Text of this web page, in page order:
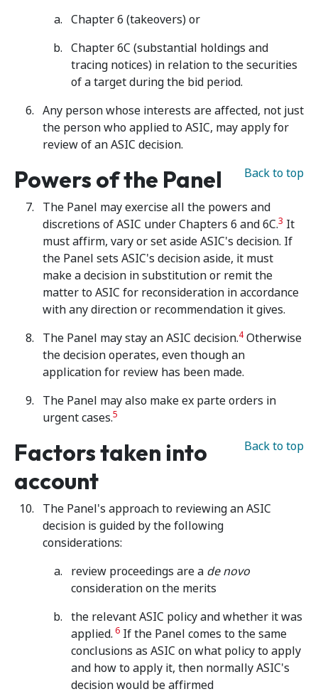
Chapter 6 (takeovers) or
Chapter 6C (substantial holdings and
tracing notices) in relation to the securities
of a target during the bid period.
Any person whose interests are affected, not just
the person who applied to ASIC, may apply for
review of an ASIC decision.
Back to top
Powers of the Panel
The Panel may exercise all the powers and
discretions of ASIC under Chapters 6 and 6C.3 It
must affirm, vary or set aside ASIC's decision. If
the Panel sets ASIC's decision aside, it must
make a decision in substitution or remit the
matter to ASIC for reconsideration in accordance
with any direction or recommendation it gives.
The Panel may stay an ASIC decision.4 Otherwise
the decision operates, even though an
application for review has been made.
The Panel may also make ex parte orders in
urgent cases.5
Back to top
Factors taken into
account
The Panel's approach to reviewing an ASIC
decision is guided by the following
considerations:
review proceedings are a de novo
consideration on the merits
the relevant ASIC policy and whether it was
applied. 6 If the Panel comes to the same
conclusions as ASIC on what policy to apply
and how to apply it, then normally ASIC's
decision would be affirmed